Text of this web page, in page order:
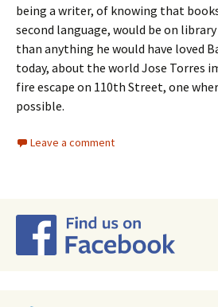
being a writer, of knowing that
second language, would be on
than anything he would have loved
today, about the world Jose Torres
fire escape on 110th Street, one
possible.
Leave a comment